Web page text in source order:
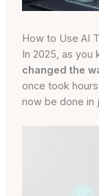
How to Use AI
In 2025, as you
changed the
once took
now be done in